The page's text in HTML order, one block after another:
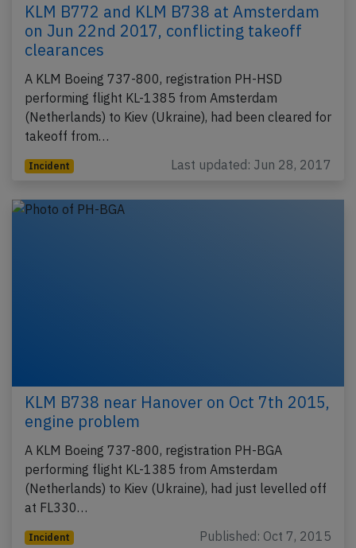
KLM B772 and KLM B738 at Amsterdam
on Jun 22nd 2017, conflicting takeoff
clearances
A KLM Boeing 737-800, registration PH-HSD
performing flight KL-1385 from Amsterdam
(Netherlands) to Kiev (Ukraine), had been cleared for
takeoff from…
Incident Last updated: Jun 28, 2017
KLM B738 near Hanover on Oct 7th 2015,
engine problem
A KLM Boeing 737-800, registration PH-BGA
performing flight KL-1385 from Amsterdam
(Netherlands) to Kiev (Ukraine), had just levelled off
at FL330…
Incident Published: Oct 7, 2015